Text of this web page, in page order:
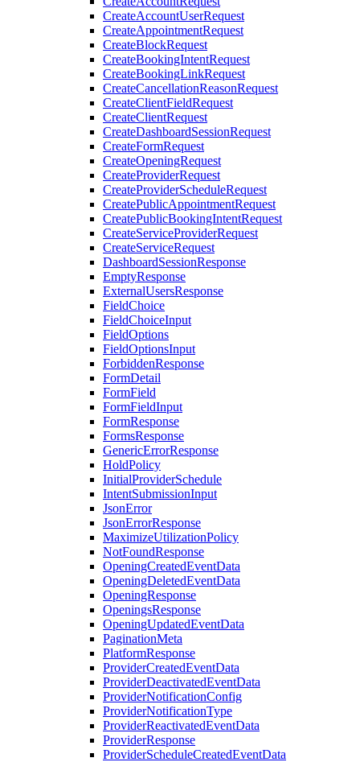
CreateAccountUserRequest
CreateAppointmentRequest
CreateBlockRequest
CreateBookingIntentRequest
CreateBookingLinkRequest
CreateCancellationReasonRequest
CreateClientFieldRequest
CreateClientRequest
CreateDashboardSessionRequest
CreateFormRequest
CreateOpeningRequest
CreateProviderRequest
CreateProviderScheduleRequest
CreatePublicAppointmentRequest
CreatePublicBookingIntentRequest
CreateServiceProviderRequest
CreateServiceRequest
DashboardSessionResponse
EmptyResponse
ExternalUsersResponse
FieldChoice
FieldChoiceInput
FieldOptions
FieldOptionsInput
ForbiddenResponse
FormDetail
FormField
FormFieldInput
FormResponse
FormsResponse
GenericErrorResponse
HoldPolicy
InitialProviderSchedule
IntentSubmissionInput
JsonError
JsonErrorResponse
MaximizeUtilizationPolicy
NotFoundResponse
OpeningCreatedEventData
OpeningDeletedEventData
OpeningResponse
OpeningsResponse
OpeningUpdatedEventData
PaginationMeta
PlatformResponse
ProviderCreatedEventData
ProviderDeactivatedEventData
ProviderNotificationConfig
ProviderNotificationType
ProviderReactivatedEventData
ProviderResponse
ProviderScheduleCreatedEventData